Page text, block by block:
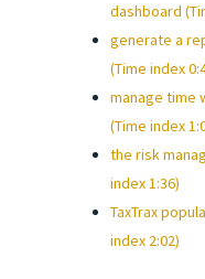
dashboard
generate a
(Time index
manage time
(Time index
the risk
index 1:36)
TaxTrax
index 2:02)